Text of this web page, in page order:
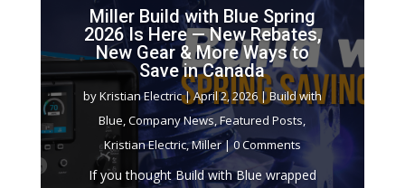
Miller Build with Blue Spring
2026 Is Here — New Rebates,
New Gear & More Ways to
Save in Canada
byKristian Electric|April 2, 2026|Build with
Blue,Company News,Featured Posts,
Kristian Electric,Miller| 0 Comments
If you thought Build with Blue wrapped